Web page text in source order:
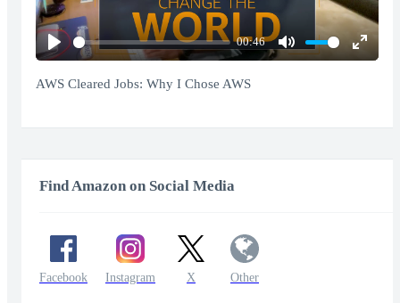
Play
00:46
Mute
Enter
AWS Cleared Jobs: Why I Chose AWS
Find Amazon on Social Media
Facebook Instagram X Other